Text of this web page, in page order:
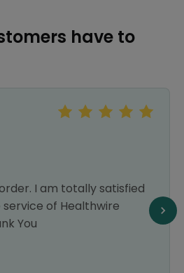
have to
I am totally satisfied
of Healthwire
You